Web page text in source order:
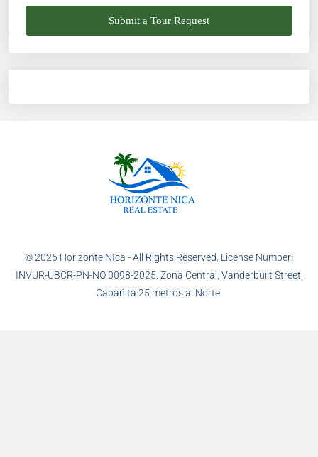
Submit a Tour Request
© 2026 Horizonte NIca - All Rights Reserved. License Number:
INVUR-UBCR-PN-NO 0098-2025. Zona Central, Vanderbuilt Street,
Cabañita 25 metros al Norte.